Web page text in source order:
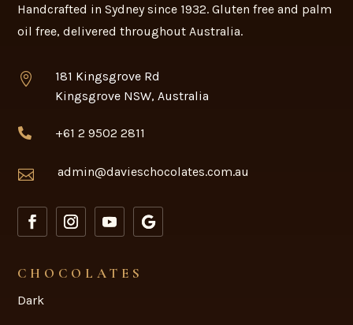
Handcrafted in Sydney since 1932. Gluten free and palm
oil free, delivered throughout Australia.

181 Kingsgrove Rd
Kingsgrove NSW, Australia
 +61 2 9502 2811
 admin@davieschocolates.com.au
CHOCOLATES
Dark